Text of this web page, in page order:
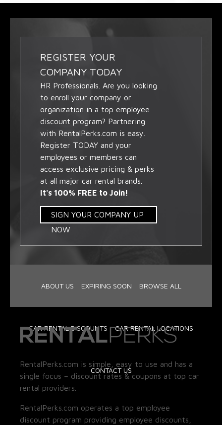
REGISTER YOUR
COMPANY TODAY
HR Professionals. Are you looking
to enroll your company or
organization in a top employee
discount program? Partnering
with RentalPerks.com is easy.
Register TODAY and your
employees or members can
access exclusive pricing & perks
at all major car rental brands.
It's 100% FREE to Join!
SIGN YOUR COMPANY UP
NOW
ABOUT US EXPIRING SOON BROWSE ALL
CAR RENTAL DISCOUNTS CAR RENTAL LOCATIONS
CONTACT US
RentalPerks.com is simple, easy to use and has a
single focus – discount rates & coupons at top car
rental providers.
RentalPerks.com operates a top employee
discount program providing employee discounts,